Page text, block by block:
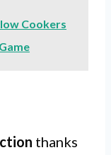
Cookers
thanks